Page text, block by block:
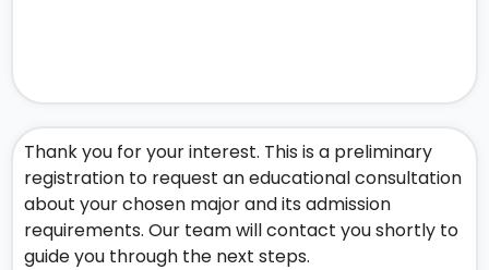
Thank you for your interest. This is a preliminary
registration to request an educational consultation
about your chosen major and its admission
requirements. Our team will contact you shortly to
guide you through the next steps.